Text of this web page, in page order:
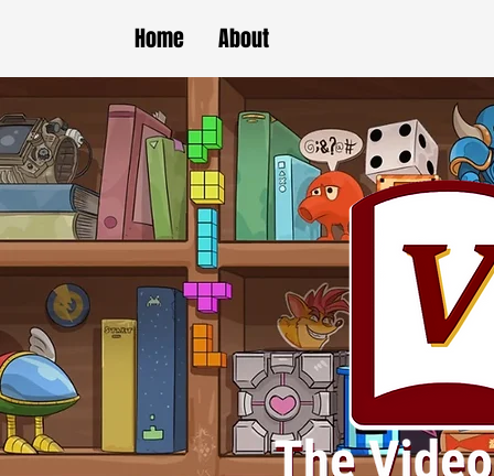
Home About